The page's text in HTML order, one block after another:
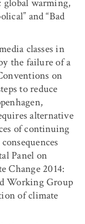
global warming,
and “Bad
classes in
the failure of a
on
to reduce
alternative
of continuing
Panel on
Change 2014:
Working Group
of climate